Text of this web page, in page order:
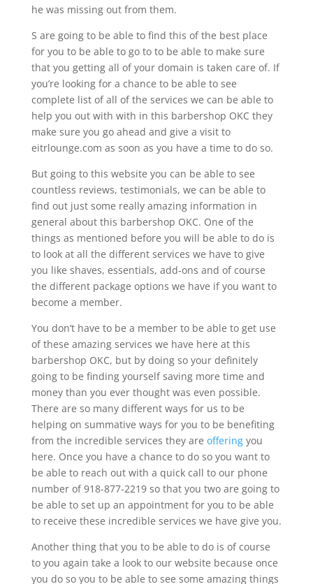
he was missing out from them.
S are going to be able to find this of the best place
for you to be able to go to to be able to make sure
that you getting all of your domain is taken care of. If
you’re looking for a chance to be able to see
complete list of all of the services we can be able to
help you out with with in this barbershop OKC they
make sure you go ahead and give a visit to
eitrlounge.com as soon as you have a time to do so.
But going to this website you can be able to see
countless reviews, testimonials, we can be able to
find out just some really amazing information in
general about this barbershop OKC. One of the
things as mentioned before you will be able to do is
to look at all the different services we have to give
you like shaves, essentials, add-ons and of course
the different package options we have if you want to
become a member.
You don’t have to be a member to be able to get use
of these amazing services we have here at this
barbershop OKC, but by doing so your definitely
going to be finding yourself saving more time and
money than you ever thought was even possible.
There are so many different ways for us to be
helping on summative ways for you to be benefiting
from the incredible services they are offeringyou
here. Once you have a chance to do so you want to
be able to reach out with a quick call to our phone
number of 918-877-2219 so that you two are going to
be able to set up an appointment for you to be able
to receive these incredible services we have give you.
Another thing that you to be able to do is of course
to you again take a look to our website because once
you do so you to be able to see some amazing things